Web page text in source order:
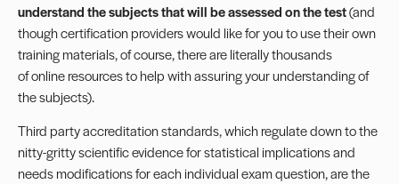
understand the subjects that will be assessed on the test(and
though certification providers would like for you to use their own
training materials, of course, there are literally thousands
of online resources to help with assuring your understanding of
the subjects).
Third party accreditation standards, which regulate down to the
nitty-gritty scientific evidence for statistical implications and
needs modifications for each individual exam question, are the